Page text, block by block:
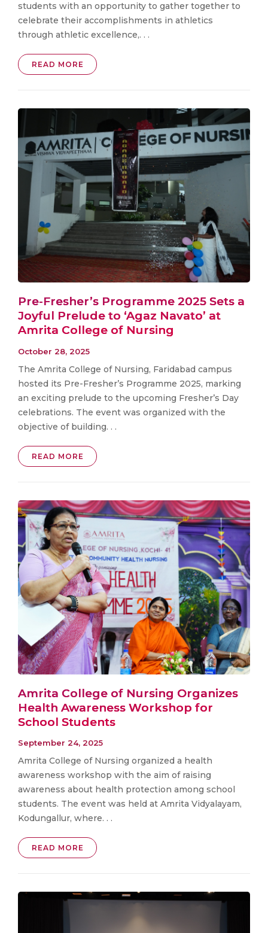
students with an opportunity to gather together to
celebrate their accomplishments in athletics
through athletic excellence,. . .
READ MORE
Pre-Fresher’s Programme 2025 Sets a
Joyful Prelude to ‘Agaz Navato’ at
Amrita College of Nursing
October 28, 2025
The Amrita College of Nursing, Faridabad campus
hosted its Pre-Fresher’s Programme 2025, marking
an exciting prelude to the upcoming Fresher’s Day
celebrations. The event was organized with the
objective of building. . .
READ MORE
Amrita College of Nursing Organizes
Health Awareness Workshop for
School Students
September 24, 2025
Amrita College of Nursing organized a health
awareness workshop with the aim of raising
awareness about health protection among school
students. The event was held at Amrita Vidyalayam,
Kodungallur, where. . .
READ MORE